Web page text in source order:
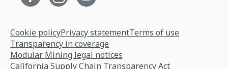
Cookie policyPrivacy statementTerms of use
Transparency in coverage
Modular Mining legal notices
California Supply Chain Transparency Act